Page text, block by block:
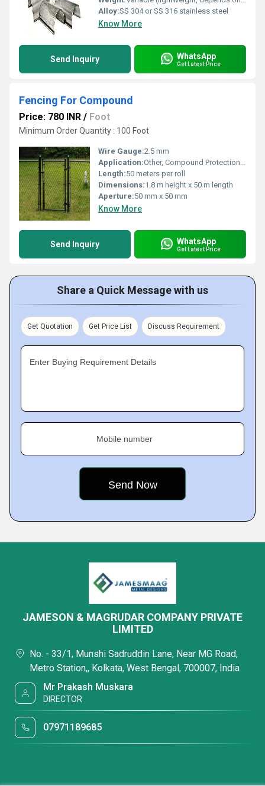
Alloy:SS 304 or SS 316 stainless steel
Know More
Send Inquiry WhatsApp
Get Latest Price
Fencing For Compound
Price: 780 INR / Foot
Minimum Order Quantity : 100 Foot
Wire Gauge:2.5 mm
Application:Other, Compound Protection, Security Fencing
Length:50 meters per roll
Dimensions:1.8 m height x 50 m length
Aperture:50 mm x 50 mm
Know More
Send Inquiry WhatsApp
Get Latest Price
Share a Quick Message with us
Get Quotation Get Price List Discuss Requirement
Enter Buying Requirement Details
Mobile number
JAMESON & MAGRUDAR COMPANY PRIVATE
LIMITED
No. - 33/1, Munshi Sadruddin Lane, Near MG Road,
Metro Station,, Kolkata, West Bengal, 700007, India
Mr Prakash Muskara
DIRECTOR
07971189685